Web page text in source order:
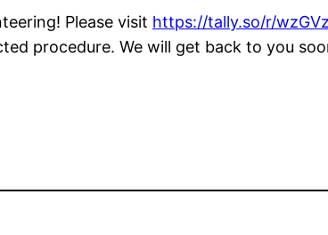
Please visit https://tally.so/r/
procedure. We will get back to you